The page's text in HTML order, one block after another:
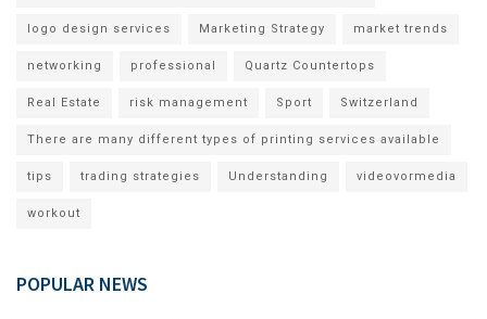
logo design services Marketing Strategy market trends
networking professional Quartz Countertops
Real Estate risk management Sport Switzerland
There are many different types of printing services available
tips trading strategies Understanding videovormedia
workout
POPULAR NEWS